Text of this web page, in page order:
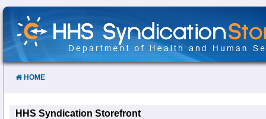
Skip
Content
HOME
HHS Syndication Storefront